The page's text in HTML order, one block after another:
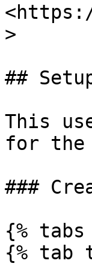
>
##
This
for the
###
{% tabs
{% tab